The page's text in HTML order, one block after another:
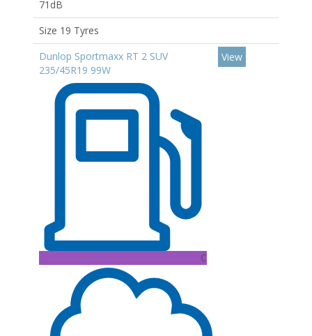
71dB
Size 19 Tyres
Dunlop Sportmaxx RT 2 SUV
235/45R19 99W
C
View